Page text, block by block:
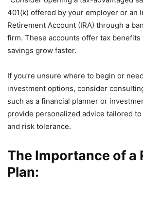
401(k) offered by your employer or an
Retirement Account (IRA) through a
firm. These accounts offer tax benefits
savings grow faster.
If you’re unsure where to begin or
investment options, consider
such as a financial planner or
provide personalized advice tailored
and risk tolerance.
The Importance of a
Plan: